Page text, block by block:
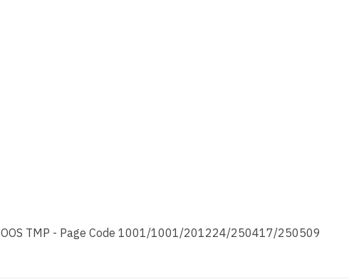
OOS TMP - Page Code 1001/1001/201224/250417/250509